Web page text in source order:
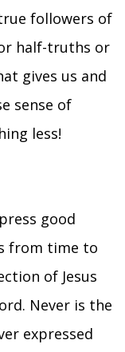
followers of
half-truths or
gives us and
sense of
less!
good
from time to
of Jesus
Never is the
expressed